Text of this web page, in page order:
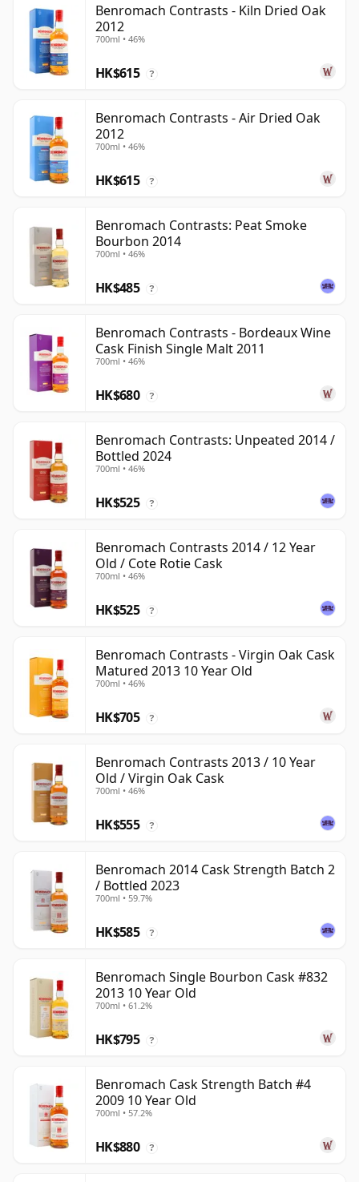
Benromach Contrasts - Kiln Dried Oak
2012
700ml • 46%
HK$615 ?
Benromach Contrasts - Air Dried Oak
2012
700ml • 46%
HK$615 ?
Benromach Contrasts: Peat Smoke
Bourbon 2014
700ml • 46%
HK$485 ?
Benromach Contrasts - Bordeaux Wine
Cask Finish Single Malt 2011
700ml • 46%
HK$680 ?
Benromach Contrasts: Unpeated 2014 /
Bottled 2024
700ml • 46%
HK$525 ?
Benromach Contrasts 2014 / 12 Year
Old / Cote Rotie Cask
700ml • 46%
HK$525 ?
Benromach Contrasts - Virgin Oak Cask
Matured 2013 10 Year Old
700ml • 46%
HK$705 ?
Benromach Contrasts 2013 / 10 Year
Old / Virgin Oak Cask
700ml • 46%
HK$555 ?
Benromach 2014 Cask Strength Batch 2
/ Bottled 2023
700ml • 59.7%
HK$585 ?
Benromach Single Bourbon Cask #832
2013 10 Year Old
700ml • 61.2%
HK$795 ?
Benromach Cask Strength Batch #4
2009 10 Year Old
700ml • 57.2%
HK$880 ?